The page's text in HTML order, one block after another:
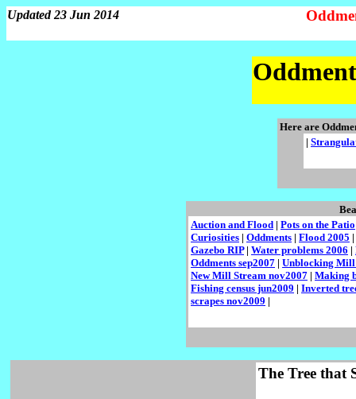
Updated 23 Jun 2014
Here are
|
Auction and Flood | Pots on the Patio
Curiosities | Oddments | Flood 2005 |
Gazebo RIP| Water problems 2006 |
Oddments sep2007 | Unblocking Mill
New Mill Stream nov2007 | Making
Fishing census jun2009 | Inverted
scrapes nov2009 |
The Tree that